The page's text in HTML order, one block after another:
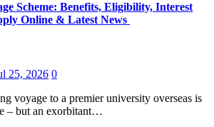
Scheme: Benefits, Eligibility, Interest
Online & Latest News
25, 2026 0
voyage to a premier university overseas is
– but an exorbitant…